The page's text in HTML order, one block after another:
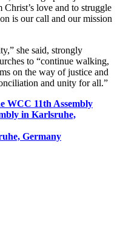
love and to struggle
is our call and our mission
she said, strongly
to “continue walking,
on the way of justice and
and unity for all.”
WCC 11th Assembly
in Karlsruhe,
Germany